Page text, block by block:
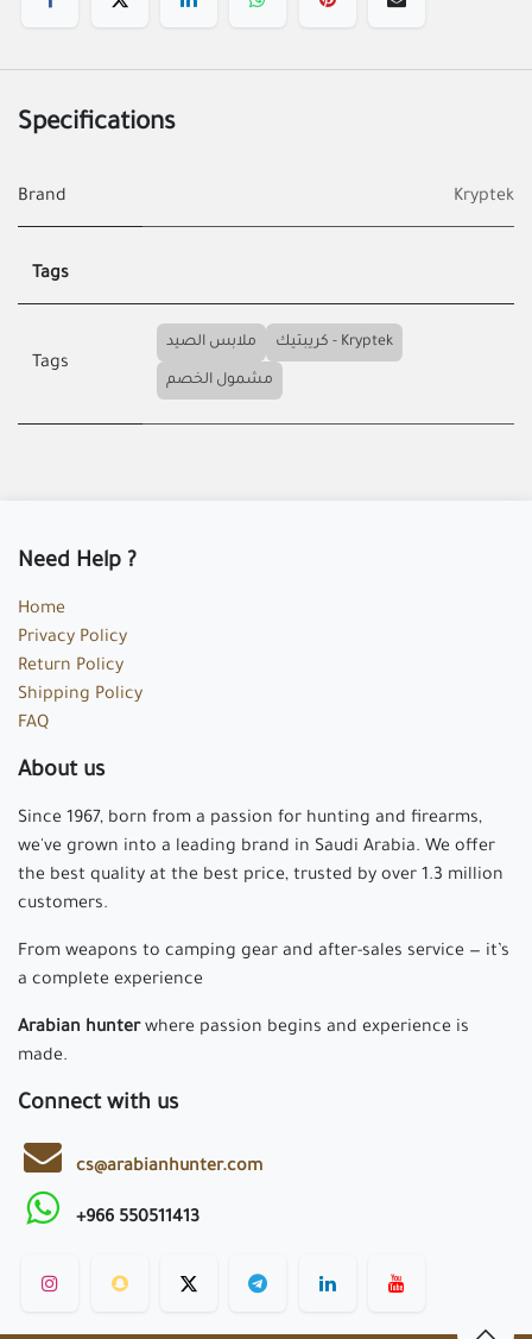
Specifications
Brand Kryptek
Tags
Tags
ملابس الصيد كريبتيك - Kryptek
مشمول الخصم
Need Help ?
Home
Privacy Policy
Return Policy
Shipping Policy
FAQ
About us
Since 1967, born from a passion for hunting and firearms,
we've grown into a leading brand in Saudi Arabia. We offer
the best quality at the best price, trusted by over 1.3 million
customers.
From weapons to camping gear and after-sales service — it’s
a complete experience
Arabian hunterwhere passion begins and experience is
made.
Connect with us
cs@arabianhunter.com
+966 550511413